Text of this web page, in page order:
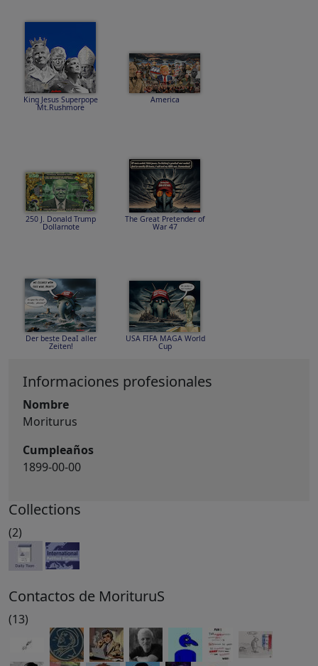
King Jesus Superpope
Mt.Rushmore
America
250 J. Donald Trump
Dollarnote
The Great Pretender of
War 47
Der beste DeaI aller
Zeiten!
USA FIFA MAGA World
Cup
Informaciones profesionales
Nombre
Moriturus
Cumpleaños
1899-00-00
Collections
(2)
Contactos de MorituruS
(13)